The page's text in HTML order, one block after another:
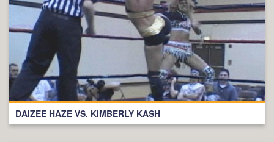
DAIZEE HAZE VS. KIMBERLY KASH